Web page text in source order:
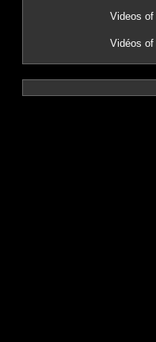
Videos of
Vidéos of